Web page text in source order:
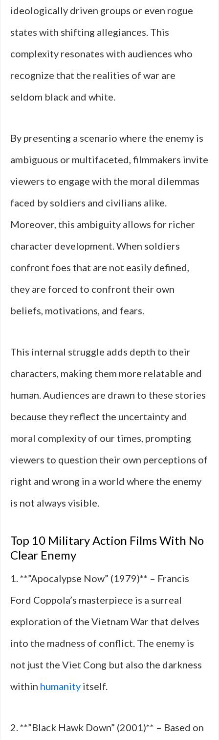
ideologically driven groups or even rogue
states with shifting allegiances. This
complexity resonates with audiences who
recognize that the realities of war are
seldom black and white.
By presenting a scenario where the enemy is
ambiguous or multifaceted, filmmakers invite
viewers to engage with the moral dilemmas
faced by soldiers and civilians alike.
Moreover, this ambiguity allows for richer
character development. When soldiers
confront foes that are not easily defined,
they are forced to confront their own
beliefs, motivations, and fears.
This internal struggle adds depth to their
characters, making them more relatable and
human. Audiences are drawn to these stories
because they reflect the uncertainty and
moral complexity of our times, prompting
viewers to question their own perceptions of
right and wrong in a world where the enemy
is not always visible.
Top 10 Military Action Films With No
Clear Enemy
1. **”Apocalypse Now” (1979)** – Francis
Ford Coppola’s masterpiece is a surreal
exploration of the Vietnam War that delves
into the madness of conflict. The enemy is
not just the Viet Cong but also the darkness
within humanity itself.
2. **”Black Hawk Down” (2001)** – Based on